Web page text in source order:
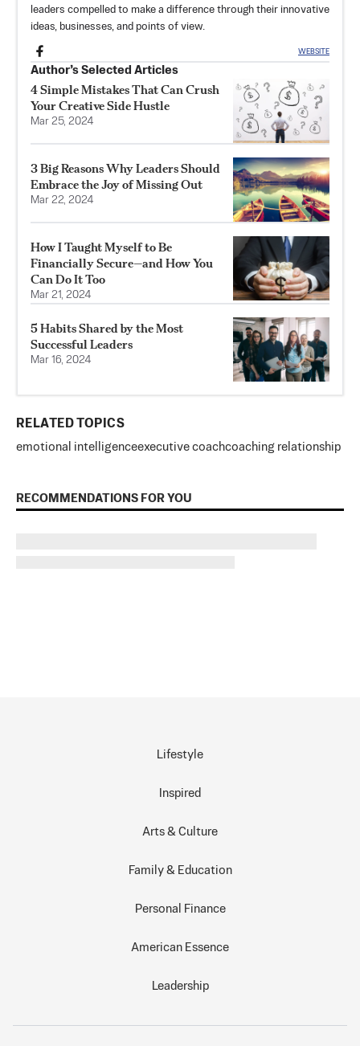
leaders compelled to make a difference through their innovative
ideas, businesses, and points of view.
WEBSITE
Author’s Selected Articles
4 Simple Mistakes That Can Crush
Your Creative Side Hustle
Mar 25, 2024
3 Big Reasons Why Leaders Should
Embrace the Joy of Missing Out
Mar 22, 2024
How I Taught Myself to Be
Financially Secure—and How You
Can Do It Too
Mar 21, 2024
5 Habits Shared by the Most
Successful Leaders
Mar 16, 2024
RELATED TOPICS
emotional intelligenceexecutive coachcoaching relationship
RECOMMENDATIONS FOR YOU
Lifestyle
Inspired
Arts & Culture
Family & Education
Personal Finance
American Essence
Leadership